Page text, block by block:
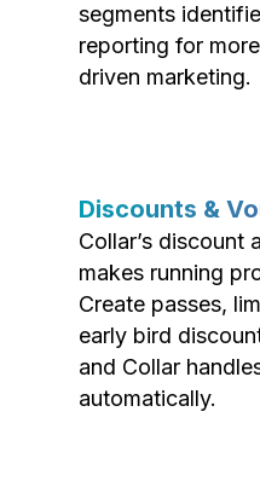
segments
reporting for
driven marketing.
Discounts &
Collar’s discount
makes running
Create passes,
early bird
and Collar
automatically.